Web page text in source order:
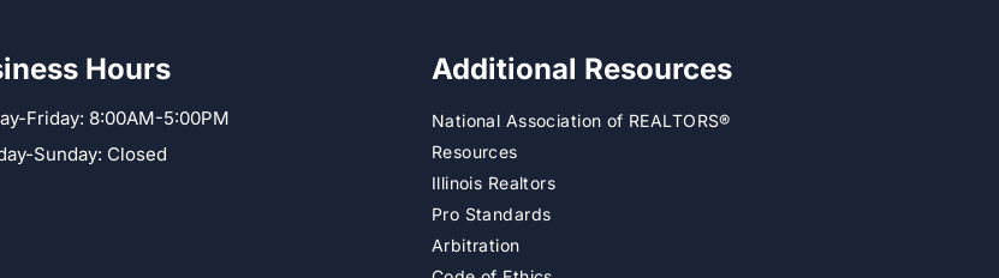
Hours
Friday: 8:00AM-5:00PM
Sunday: Closed
Additional Resources
National Association of REALTORS®
Resources
Illinois Realtors
Pro Standards
Arbitration